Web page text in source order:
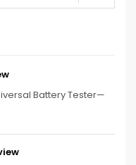
Battery Tester—